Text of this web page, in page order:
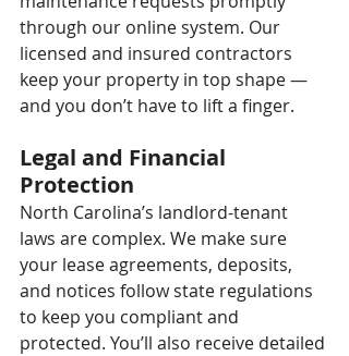
through our online system. Our
licensed and insured contractors
keep your property in top shape —
and you don’t have to lift a finger.
Legal and Financial
Protection
North Carolina’s landlord-tenant
laws are complex. We make sure
your lease agreements, deposits,
and notices follow state regulations
to keep you compliant and
protected. You’ll also receive detailed